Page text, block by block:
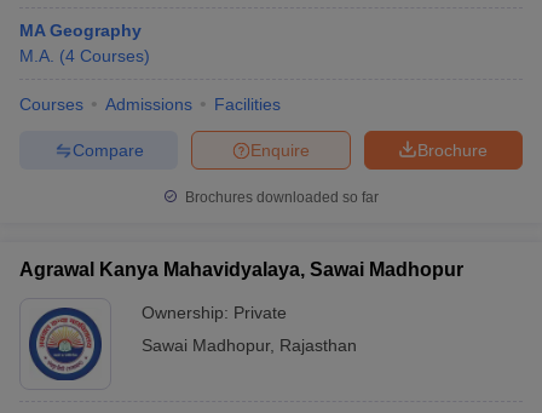
MA Geography
M.A. (4 Courses)
Courses Admissions Facilities
Brochure
Enquire
Compare
Brochures downloaded so far
Agrawal Kanya Mahavidyalaya, Sawai Madhopur
Ownership: Private
Sawai Madhopur, Rajasthan